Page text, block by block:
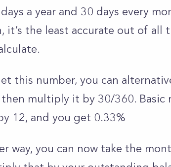
a year and 30 days every
it’s the least accurate out of all
this number, you can
then multiply it by 30/360.
12, and you get 0.33%
way, you can now take the